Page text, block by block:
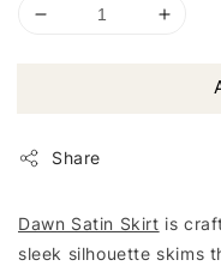
Share
Dawn Satin Skirt is
sleek silhouette skims